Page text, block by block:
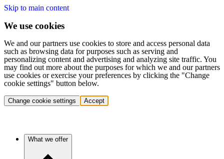
Skip to main content
We use cookies
We and our partners use cookies to store and access personal data
such as browsing data for purposes such as serving and
personalizing content and advertising and analyzing site traffic. You
may find out more about the purposes for which we and our partners
use cookies or exercise your preferences by clicking the "Change
cookie settings" button below.
Change cookie settings Accept
What we offer